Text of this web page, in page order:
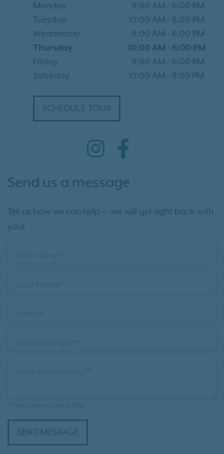
Monday
9:00 AM - 6:00 PM
Tuesday
10:00 AM - 6:00 PM
Wednesday
9:00 AM - 6:00 PM
Thursday
10:00 AM - 6:00 PM
Friday
9:00 AM - 6:00 PM
Saturday
10:00 AM - 5:00 PM
SCHEDULE TOUR
Send us a message
Tell us how we can help — we will get right back with
you!
SEND MESSAGE